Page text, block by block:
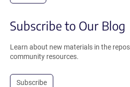
Subscribe to Our Blog
Learn about new materials in the
community resources.
Subscribe